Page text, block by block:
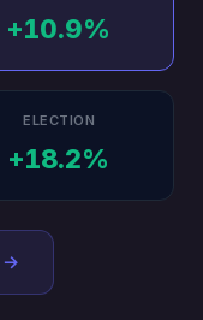
+10.9%
ELECTION
+18.2%
→